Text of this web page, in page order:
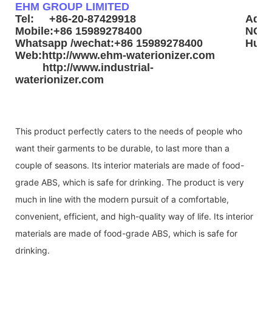
EHM GROUP LIMITED
Tel: +86-20-87429918
Mobile:+86 15989278400
Whatsapp /wechat:+86 15989278400
Web:http://www.ehm-waterionizer.com
http://www.industrial-
waterionizer.com
This product perfectly caters to the needs of people who
want their garments to be durable, to last more than a
couple of seasons. Its interior materials are made of food-
grade ABS, which is safe for drinking. The product is very
much in line with the modern pursuit of a comfortable,
convenient, efficient, and high-quality way of life. Its interior
materials are made of food-grade ABS, which is safe for
drinking.